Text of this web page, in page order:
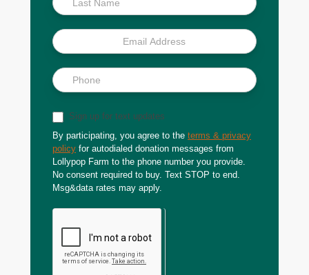
Sign up for text updates
By participating, you agree to the terms & privacy
policy for autodialed donation messages from
Lollypop Farm to the phone number you provide.
No consent required to buy. Text STOP to end.
Msg&data rates may apply.